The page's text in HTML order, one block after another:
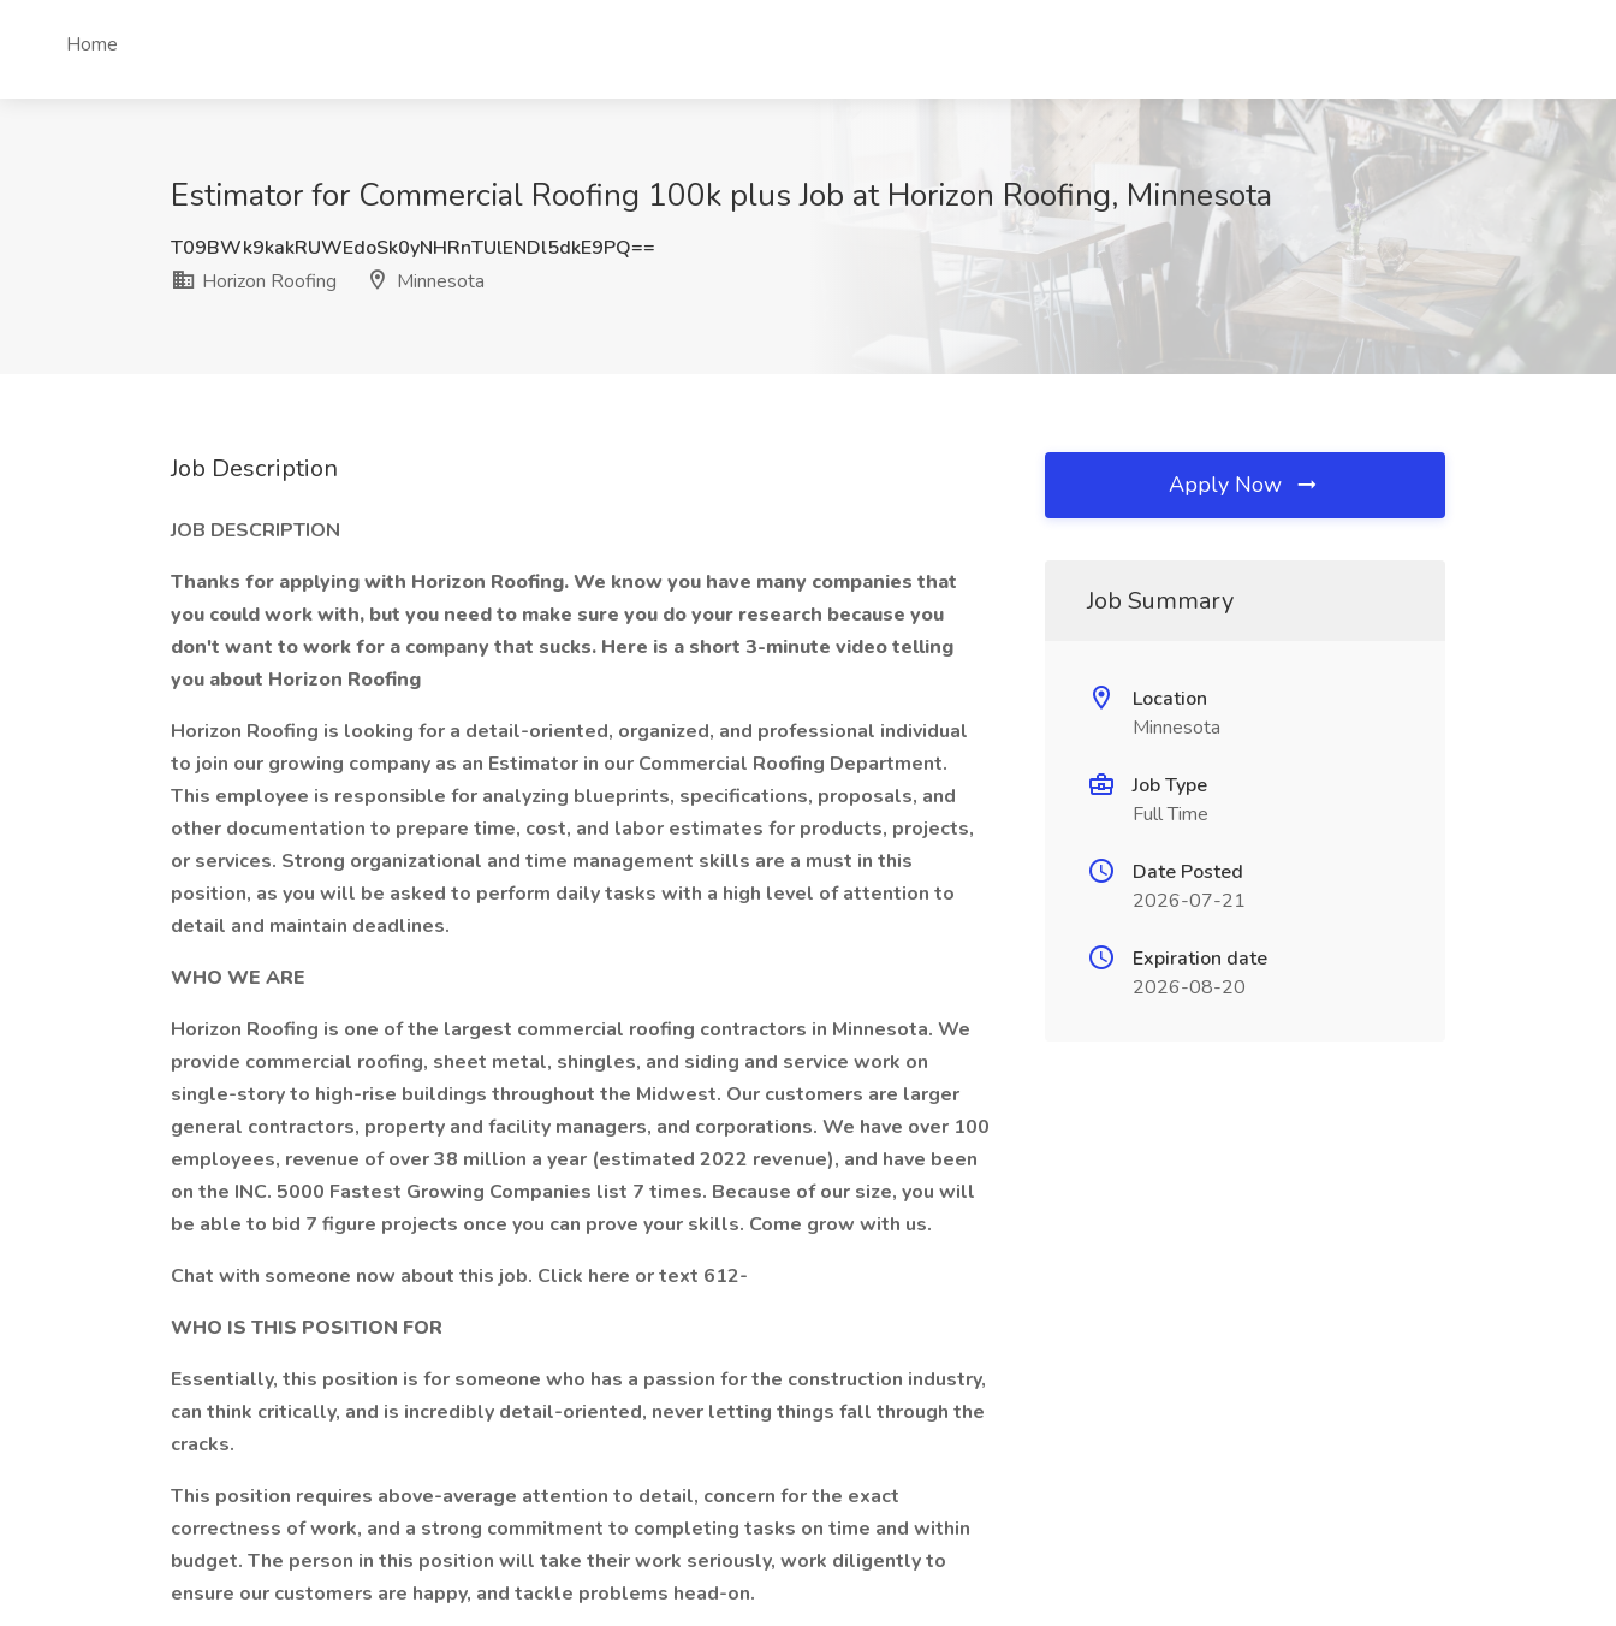
Home
Estimator for Commercial Roofing 100k plus Job at Horizon Roofing, Minnesota
T09BWk9kakRUWEdoSk0yNHRnTUlENDl5dkE9PQ==
Horizon Roofing
Minnesota
Job Description
JOB DESCRIPTION
Thanks for applying with Horizon Roofing. We know you have many companies that
you could work with, but you need to make sure you do your research because you
don't want to work for a company that sucks. Here is a short 3-minute video telling
you about Horizon Roofing
Horizon Roofing is looking for a detail-oriented, organized, and professional individual
to join our growing company as an Estimator in our Commercial Roofing Department.
This employee is responsible for analyzing blueprints, specifications, proposals, and
other documentation to prepare time, cost, and labor estimates for products, projects,
or services. Strong organizational and time management skills are a must in this
position, as you will be asked to perform daily tasks with a high level of attention to
detail and maintain deadlines.
WHO WE ARE
Horizon Roofing is one of the largest commercial roofing contractors in Minnesota. We
provide commercial roofing, sheet metal, shingles, and siding and service work on
single-story to high-rise buildings throughout the Midwest. Our customers are larger
general contractors, property and facility managers, and corporations. We have over 100
employees, revenue of over 38 million a year (estimated 2022 revenue), and have been
on the INC. 5000 Fastest Growing Companies list 7 times. Because of our size, you will
be able to bid 7 figure projects once you can prove your skills. Come grow with us.
Chat with someone now about this job. Click here or text 612-
WHO IS THIS POSITION FOR
Essentially, this position is for someone who has a passion for the construction industry,
can think critically, and is incredibly detail-oriented, never letting things fall through the
cracks.
This position requires above-average attention to detail, concern for the exact
correctness of work, and a strong commitment to completing tasks on time and within
budget. The person in this position will take their work seriously, work diligently to
ensure our customers are happy, and tackle problems head-on.
Apply Now
Job Summary
Location
Minnesota
Job Type
Full Time
Date Posted
2026-07-21
Expiration date
2026-08-20